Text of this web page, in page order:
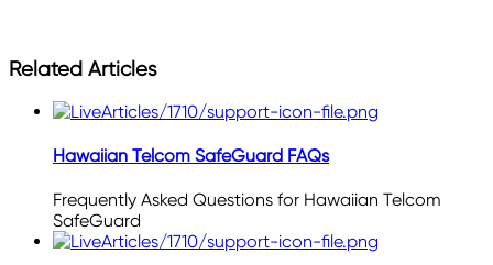
Related Articles
Hawaiian Telcom SafeGuard FAQs
Frequently Asked Questions for Hawaiian Telcom
SafeGuard